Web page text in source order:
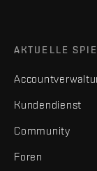
AKTUELLE
Kundendienst
Community
Foren